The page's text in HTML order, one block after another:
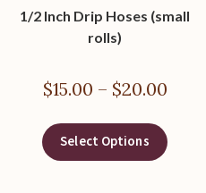
1/2 Inch Drip Hoses (small
rolls)
$15.00 – $20.00
Select Options